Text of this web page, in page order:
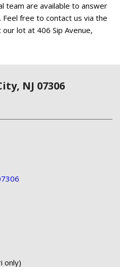
team are available to answer
Feel free to contact us via the
lot at 406 Sip Avenue,
NJ 07306
only)